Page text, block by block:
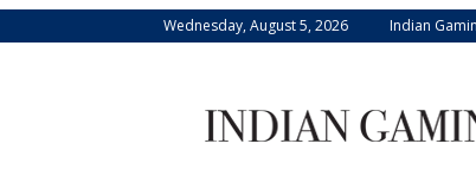
Wednesday, August 5, 2026 Indian
Gaming